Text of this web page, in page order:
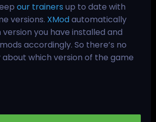
our trainers up to date with
versions. XModautomatically
you have installed and
accordingly. So there’s no
which version of the game